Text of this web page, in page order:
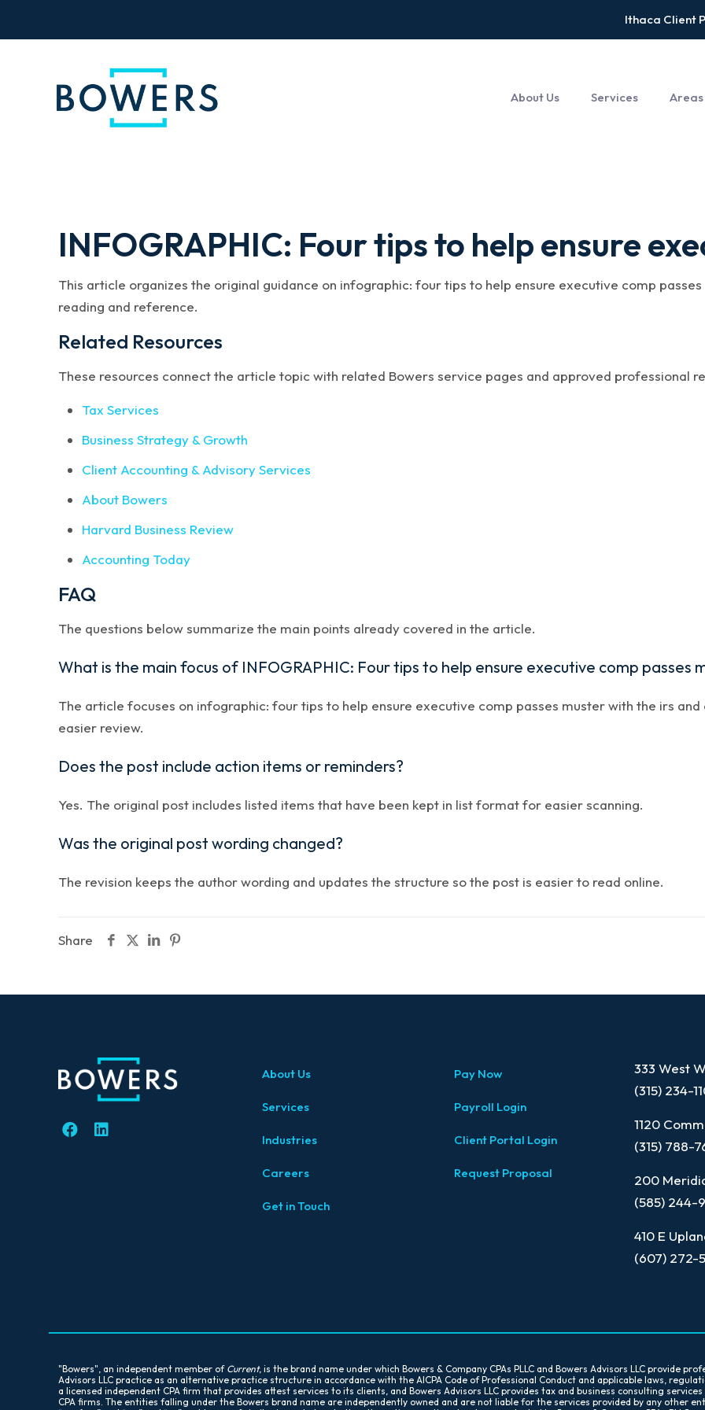
Ithaca Client
About Us Services Areas
INFOGRAPHIC: Four tips to help ensure
This article organizes the original guidance on infographic: four tips to help ensure executive comp
reading and reference.
Related Resources
These resources connect the article topic with related Bowers service pages and approved professional
Tax Services
Business Strategy & Growth
Client Accounting & Advisory Services
About Bowers
Harvard Business Review
Accounting Today
FAQ
The questions below summarize the main points already covered in the article.
What is the main focus of INFOGRAPHIC: Four tips to help ensure executive comp passes
The article focuses on infographic: four tips to help ensure executive comp passes muster with the irs
easier review.
Does the post include action items or reminders?
Yes. The original post includes listed items that have been kept in list format for easier scanning.
Was the original post wording changed?
The revision keeps the author wording and updates the structure so the post is easier to read online.
Share
About Us
Services
Industries
Careers
Get in Touch
Pay Now
Payroll Login
Client Portal Login
Request Proposal
333 West
(315) 234-
1120
(315) 788-
200
(585) 244-
410 E
(607) 272-
"Bowers", an independent member of Current, is the brand name under which Bowers & Company CPAs PLLC and Bowers Advisors LLC provide
Advisors LLC practice as an alternative practice structure in accordance with the AICPA Code of Professional Conduct and applicable laws,
a licensed independent CPA firm that provides attest services to its clients, and Bowers Advisors LLC provides tax and business consulting
CPA firms. The entities falling under the Bowers brand name are independently owned and are not liable for the services provided by any other